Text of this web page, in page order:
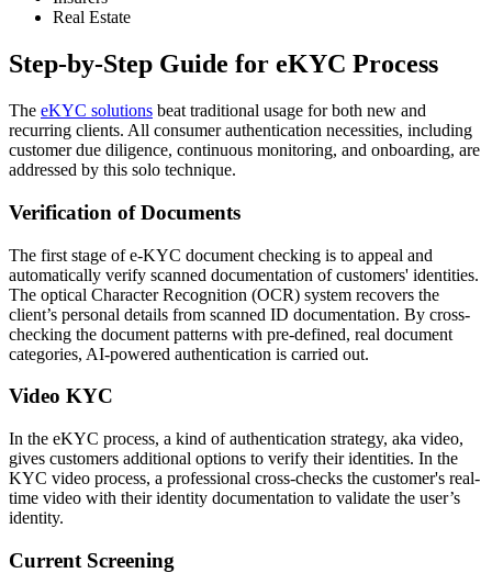
Real Estate
Step-by-Step Guide for eKYC Process
The eKYC solutions beat traditional usage for both new and
recurring clients. All consumer authentication necessities, including
customer due diligence, continuous monitoring, and onboarding, are
addressed by this solo technique.
Verification of Documents
The first stage of e-KYC document checking is to appeal and
automatically verify scanned documentation of customers' identities.
The optical Character Recognition (OCR) system recovers the
client’s personal details from scanned ID documentation. By cross-
checking the document patterns with pre-defined, real document
categories, AI-powered authentication is carried out.
Video KYC
In the eKYC process, a kind of authentication strategy, aka video,
gives customers additional options to verify their identities. In the
KYC video process, a professional cross-checks the customer's real-
time video with their identity documentation to validate the user’s
identity.
Current Screening